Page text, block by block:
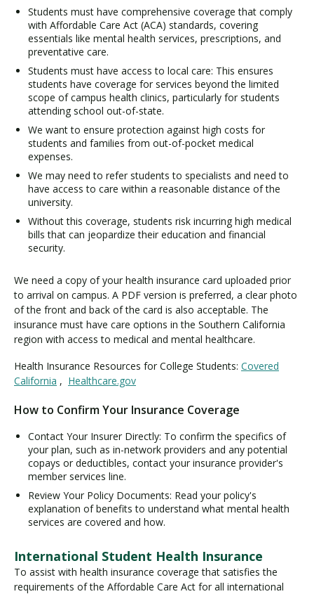
Students must have comprehensive coverage that comply
with Affordable Care Act (ACA) standards, covering
essentials like mental health services, prescriptions, and
preventative care.
Students must have access to local care: This ensures
students have coverage for services beyond the limited
scope of campus health clinics, particularly for students
attending school out-of-state.
We want to ensure protection against high costs for
students and families from out-of-pocket medical
expenses.
We may need to refer students to specialists and need to
have access to care within a reasonable distance of the
university.
Without this coverage, students risk incurring high medical
bills that can jeopardize their education and financial
security.
We need a copy of your health insurance card uploaded prior
to arrival on campus. A PDF version is preferred, a clear photo
of the front and back of the card is also acceptable. The
insurance must have care options in the Southern California
region with access to medical and mental healthcare.
Health Insurance Resources for College Students: Covered
California , Healthcare.gov
How to Confirm Your Insurance Coverage
Contact Your Insurer Directly: To confirm the specifics of
your plan, such as in-network providers and any potential
copays or deductibles, contact your insurance provider's
member services line.
Review Your Policy Documents: Read your policy's
explanation of benefits to understand what mental health
services are covered and how.
International Student Health Insurance
To assist with health insurance coverage that satisfies the
requirements of the Affordable Care Act for all international